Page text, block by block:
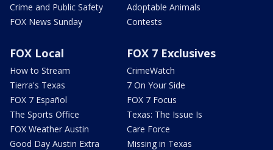
Crime and Public Safety
FOX News Sunday
Adoptable Animals
Contests
FOX Local
How to Stream
Tierra's Texas
FOX 7 Español
The Sports Office
FOX Weather Austin
Good Day Austin Extra
FOX 7 Exclusives
CrimeWatch
7 On Your Side
FOX 7 Focus
Texas: The Issue Is
Care Force
Missing in Texas